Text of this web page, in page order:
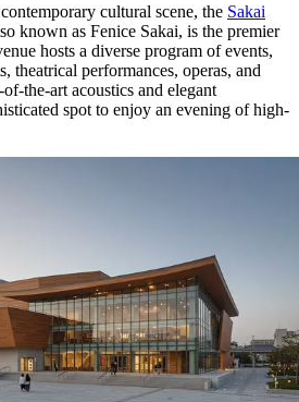
cultural scene, the Sakai
known as Fenice Sakai, is the premier
hosts a diverse program of events,
theatrical performances, operas, and
the-art acoustics and elegant
spot to enjoy an evening of high-